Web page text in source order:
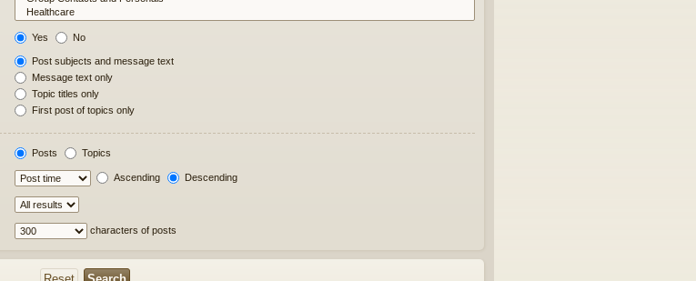
Yes No
Post subjects and message text
Message text only
Topic titles only
First post of topics only
Posts Topics
Ascending Descending
characters of posts